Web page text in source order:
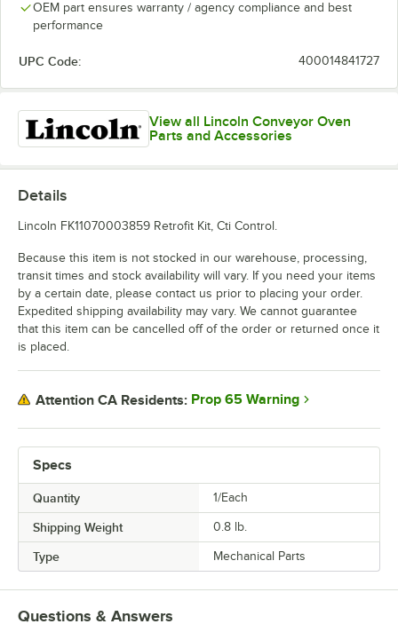
OEM part ensures warranty / agency compliance and best
performance
UPC Code: 400014841727
View all Lincoln Conveyor Oven
Parts and Accessories
Specs
Quantity 1/Each
Shipping Weight 0.8 lb.
Type Mechanical Parts
Details
Lincoln FK11070003859 Retrofit Kit, Cti Control.
Because this item is not stocked in our warehouse, processing,
transit times and stock availability will vary. If you need your items
by a certain date, please contact us prior to placing your order.
Expedited shipping availability may vary. We cannot guarantee
that this item can be cancelled off of the order or returned once it
is placed.
Attention CA Residents: Prop 65 Warning
Questions & Answers